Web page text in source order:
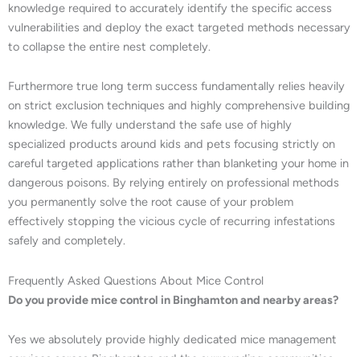
knowledge required to accurately identify the specific access
vulnerabilities and deploy the exact targeted methods necessary
to collapse the entire nest completely.
Furthermore true long term success fundamentally relies heavily
on strict exclusion techniques and highly comprehensive building
knowledge. We fully understand the safe use of highly
specialized products around kids and pets focusing strictly on
careful targeted applications rather than blanketing your home in
dangerous poisons. By relying entirely on professional methods
you permanently solve the root cause of your problem
effectively stopping the vicious cycle of recurring infestations
safely and completely.
Frequently Asked Questions About Mice Control
Do you provide mice control in Binghamton and nearby areas?
Yes we absolutely provide highly dedicated mice management